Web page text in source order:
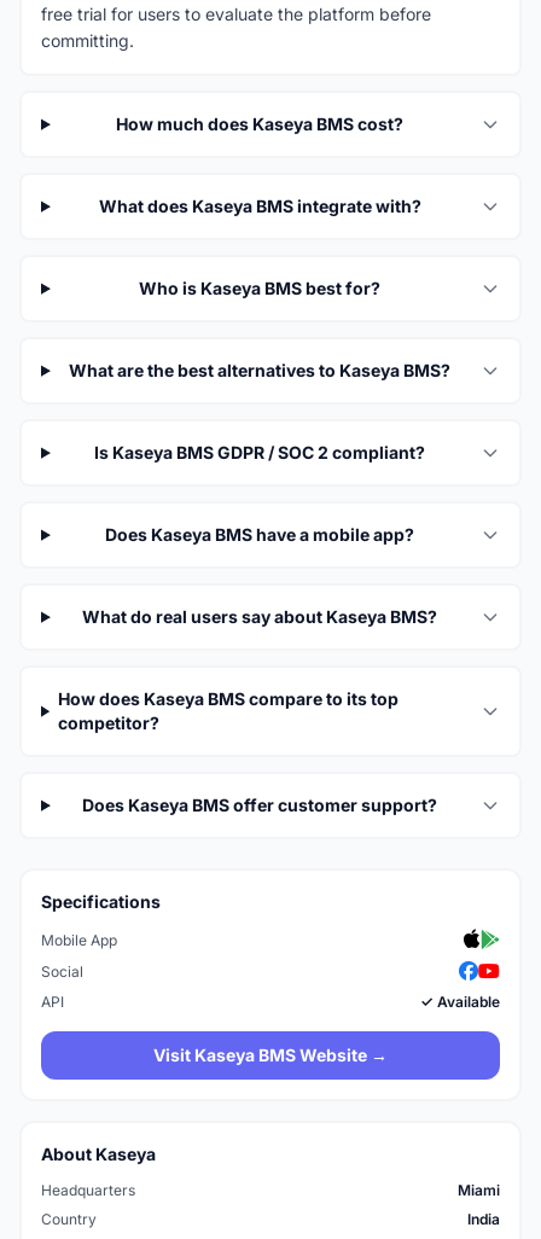
free trial for users to evaluate the platform before
committing.
How much does Kaseya BMS cost?
What does Kaseya BMS integrate with?
Who is Kaseya BMS best for?
What are the best alternatives to Kaseya BMS?
Is Kaseya BMS GDPR / SOC 2 compliant?
Does Kaseya BMS have a mobile app?
What do real users say about Kaseya BMS?
How does Kaseya BMS compare to its top
competitor?
Does Kaseya BMS offer customer support?
Specifications
Mobile App
Social
API
✓ Available
Visit Kaseya BMS Website →
About Kaseya
Headquarters
Miami
Country
India